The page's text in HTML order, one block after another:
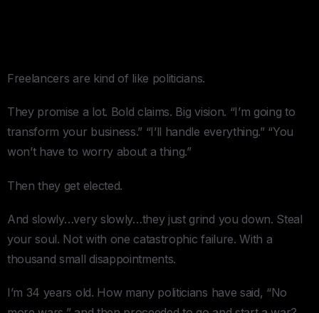
Freelancers are kind of like politicians.
They promise a lot. Bold claims. Big vision. “I’m going to
transform your business.” “I’ll handle everything.” “You
won’t have to worry about a thing.”
Then they get elected.
And slowly…very slowly…they just grind you down. Steal
your soul. Not with one catastrophic failure. With a
thousand small disappointments.
I’m 34 years old. How many politicians have said, “No